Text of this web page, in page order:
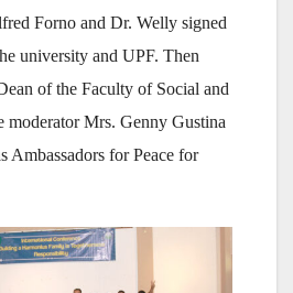
Forno and Dr. Welly signed
university and UPF. Then
of the Faculty of Social and
moderator Mrs. Genny Gustina
Ambassadors for Peace for